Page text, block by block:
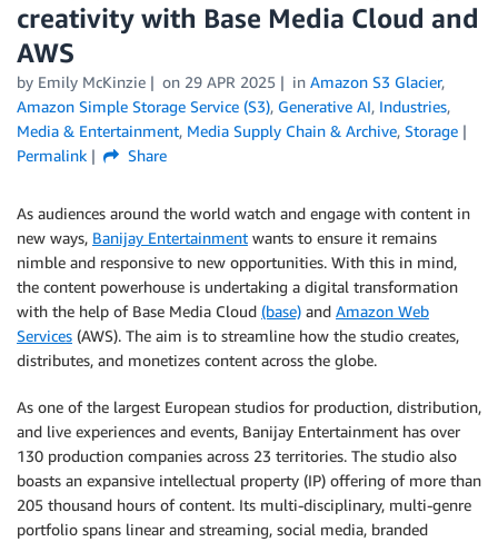
creativity with Base Media Cloud and
AWS
by Emily McKinzie on 29 APR 2025 in Amazon S3 Glacier,
Amazon Simple Storage Service (S3), Generative AI, Industries,
Media & Entertainment, Media Supply Chain & Archive, Storage
Permalink
Share
As audiences around the world watch and engage with content in
new ways, Banijay Entertainment wants to ensure it remains
nimble and responsive to new opportunities. With this in mind,
the content powerhouse is undertaking a digital transformation
with the help of Base Media Cloud (base) and Amazon Web
Services (AWS). The aim is to streamline how the studio creates,
distributes, and monetizes content across the globe.
As one of the largest European studios for production, distribution,
and live experiences and events, Banijay Entertainment has over
130 production companies across 23 territories. The studio also
boasts an expansive intellectual property (IP) offering of more than
205 thousand hours of content. Its multi-disciplinary, multi-genre
portfolio spans linear and streaming, social media, branded